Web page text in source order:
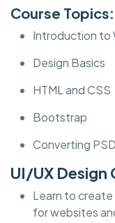
Course Topics:
Introduction to
Design Basics
HTML and CSS
Bootstrap
Converting
UI/UX Design
Learn to
for websites